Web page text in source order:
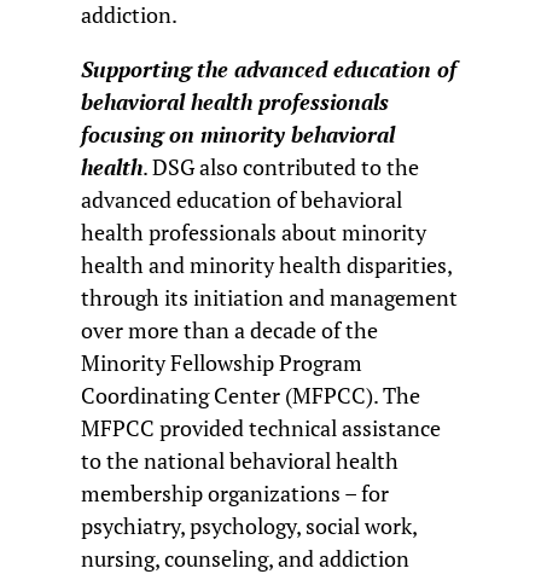
addiction.
Supporting the advanced education of
behavioral health professionals
focusing on minority behavioral
health. DSG also contributed to the
advanced education of behavioral
health professionals about minority
health and minority health disparities,
through its initiation and management
over more than a decade of the
Minority Fellowship Program
Coordinating Center (MFPCC). The
MFPCC provided technical assistance
to the national behavioral health
membership organizations – for
psychiatry, psychology, social work,
nursing, counseling, and addiction